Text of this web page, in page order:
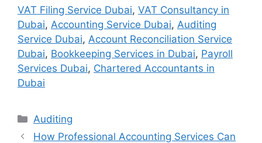
VAT Filing Service Dubai, VAT Consultancy in
Dubai, Accounting Service Dubai, Auditing
Service Dubai, Account Reconciliation Service
Dubai, Bookkeeping Services in Dubai, Payroll
Services Dubai, Chartered Accountants in
Dubai
Auditing
How Professional Accounting Services Can